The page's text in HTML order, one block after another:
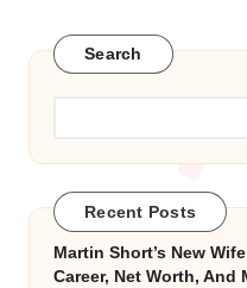
Search
Recent Posts
Martin Short’s New
Career, Net Worth, And